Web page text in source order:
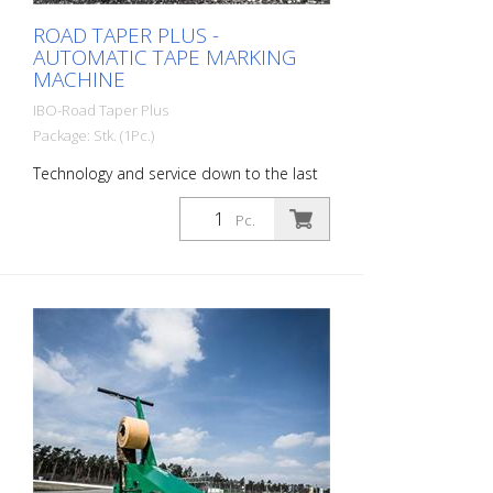
ROAD TAPER PLUS -
AUTOMATIC TAPE MARKING
MACHINE
IBO-Road Taper Plus
Package: Stk. (1Pc.)
Technology and service down to the last
detail. The deviations and inaccuracies in
film laying, which are often caused by
hand-held marking devices, are a thing of
film laying on the market, our Road Taper
Plus avoids complaints during the
acceptance and the resulting rework -
time and costs are saved. Steering
precision: This easy-to-use but accurate
direct steering assists the driver to keep
the laying direction accurate, even at high
speeds. Knife Control: The cutting process
is carried out automatically or by manual
Pc.